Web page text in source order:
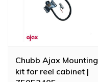
Chubb Ajax Mounting
kit for reel cabinet |